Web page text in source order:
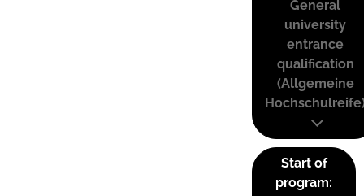
General
university
entrance
qualification
(Allgemeine
Start of
program: